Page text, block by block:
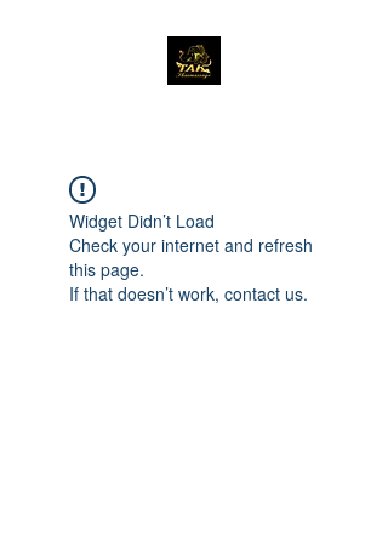
Widget Didn’t Load
Check your internet and refresh
this page.
If that doesn’t work, contact us.